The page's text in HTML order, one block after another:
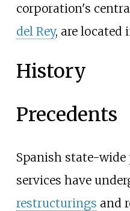
corporation's
del Rey, are located
History
Precedents
Spanish state-
services have
restructurings and